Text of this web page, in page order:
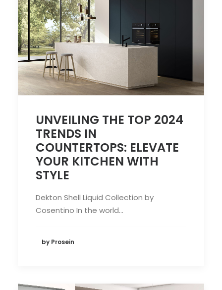
UNVEILING THE TOP 2024
TRENDS IN
COUNTERTOPS: ELEVATE
YOUR KITCHEN WITH
STYLE
Dekton Shell Liquid Collection by
Cosentino In the world…
by Prosein